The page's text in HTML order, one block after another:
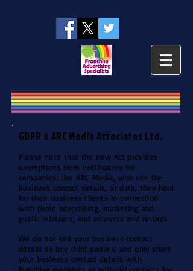
GDPR & ARC Media Associates Ltd.
Please note that the new Act provides
exemptions from notification for
companies, like ARC Media, who use the
business contact details, or data, they hold
for their business clients in connection
with their: advertising, marketing and
public relations; and accounts and records.
We do not sell your business contact
details to any third parties, and only share
your business contact details with